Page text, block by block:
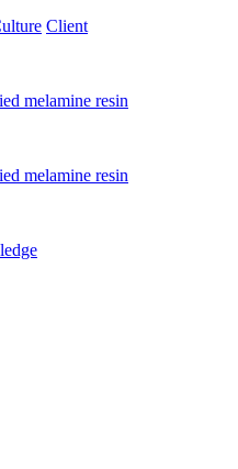
Client
melamine resin
melamine resin